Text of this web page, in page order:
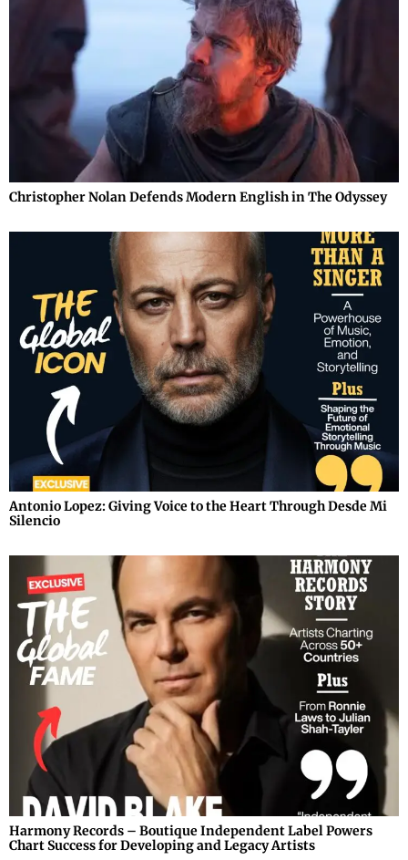
Christopher Nolan Defends Modern English in The Odyssey
Antonio Lopez: Giving Voice to the Heart Through Desde Mi
Silencio
Harmony Records – Boutique Independent Label Powers
Chart Success for Developing and Legacy Artists